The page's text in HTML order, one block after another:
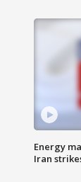
Energy
Iran